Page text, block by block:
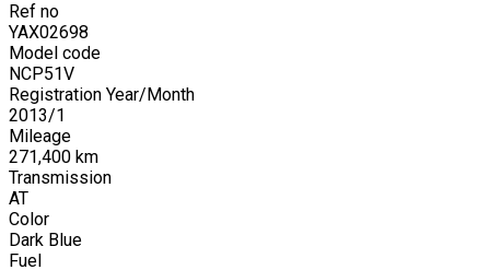
Ref no
YAX02698
Model code
NCP51V
Registration Year/Month
2013/1
Mileage
271,400 km
Transmission
AT
Color
Dark Blue
Fuel